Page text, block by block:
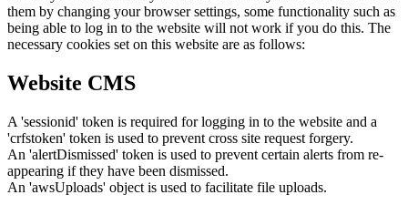
them by changing your browser settings, some functionality such as
being able to log in to the website will not work if you do this. The
necessary cookies set on this website are as follows:
Website CMS
A 'sessionid' token is required for logging in to the website and a
'crfstoken' token is used to prevent cross site request forgery.
An 'alertDismissed' token is used to prevent certain alerts from re-
appearing if they have been dismissed.
An 'awsUploads' object is used to facilitate file uploads.